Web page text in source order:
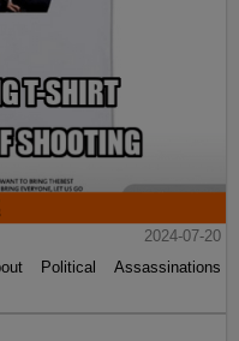
2024-07-20
Political Assassinations